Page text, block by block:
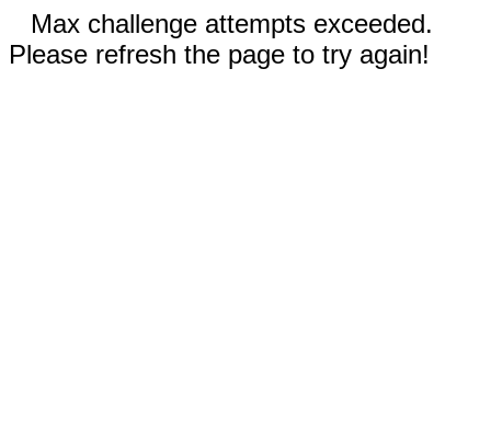
Max challenge attempts exceeded.
Please refresh the page to try again!